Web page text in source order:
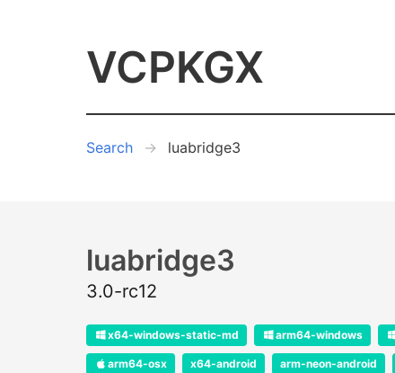
VCPKGX
Search luabridge3
luabridge3
3.0-rc12
x64-windows-static-md arm64-windows
arm64-osx x64-android arm-neon-android